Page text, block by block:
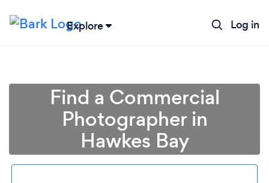
Explore Log in
Find a Commercial
Photographer in
Hawkes Bay